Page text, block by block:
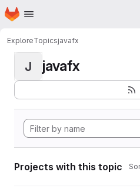
Skip to main content
Homepage
ExploreTopicsjavafx
J javafx
Projects with this topic